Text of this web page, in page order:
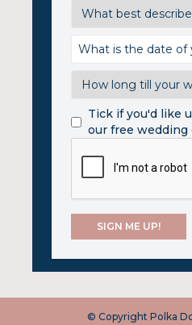
Tick if you'd like
our free wedding
© Copyright Polka